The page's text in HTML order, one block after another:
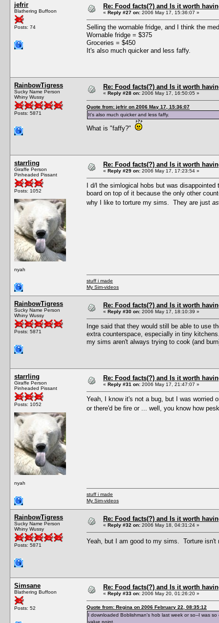
jefrir
Blathering Buffoon
Posts: 74
Re: Food facts(?) and Is it worth
« Reply #27 on: 2006 May 17, 15:36:07 »
Selling the wornable fridge, and I think the
Wornable fridge = $375
Groceries = $450
It's also much quicker and less faffy.
RainbowTigress
Sucky Name Person
Whiny Wussy
Posts: 5871
Re: Food facts(?) and Is it worth
« Reply #28 on: 2006 May 17, 16:50:05 »
Quote from: jefrir on 2006 May 17, 15:36:07
It's also much quicker and less faffy.
What is "faffy?"
starrling
Giraffe Person
Pinheaded Pissant
Posts: 1052
nyah
Re: Food facts(?) and Is it worth
« Reply #29 on: 2006 May 17, 17:23:54 »
I d/l the simlogical hobs but was
board on top of it because the only other
why I like to torture my sims. They are just
stuff i made
My Sim-videos
RainbowTigress
Sucky Name Person
Whiny Wussy
Posts: 5871
Re: Food facts(?) and Is it worth
« Reply #30 on: 2006 May 17, 18:10:39 »
Inge said that they would still be able to use
extra counterspace, especially in tiny
my sims aren't always trying to cook (and
starrling
Giraffe Person
Pinheaded Pissant
Posts: 1052
nyah
Re: Food facts(?) and Is it worth
« Reply #31 on: 2006 May 17, 21:47:07 »
Yeah, I know it's not a bug, but I was worried
or there'd be fire or ... well, you know how
stuff i made
My Sim-videos
RainbowTigress
Sucky Name Person
Whiny Wussy
Posts: 5871
Re: Food facts(?) and Is it worth
« Reply #32 on: 2006 May 18, 04:31:24 »
Yeah, but I am good to my sims. Torture
Simsane
Blathering Buffoon
Posts: 52
Re: Food facts(?) and Is it worth
« Reply #33 on: 2006 May 20, 01:26:20 »
Quote from: Regina on 2006 February 22, 08:35:12
I downloaded Boblishman's hob last week or so--I was
value point.